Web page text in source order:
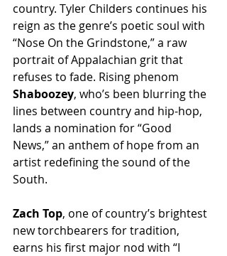
country. Tyler Childers continues his
reign as the genre’s poetic soul with
“Nose On the Grindstone,” a raw
portrait of Appalachian grit that
refuses to fade. Rising phenom
Shaboozey, who’s been blurring the
lines between country and hip-hop,
lands a nomination for “Good
News,” an anthem of hope from an
artist redefining the sound of the
South.
Zach Top, one of country’s brightest
new torchbearers for tradition,
earns his first major nod with “I